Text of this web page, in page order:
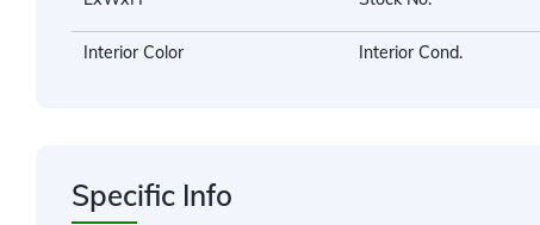
Interior Color Interior Cond.
Specific Info